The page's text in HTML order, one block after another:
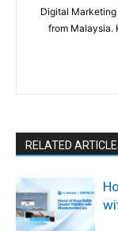
Digital
from Malaysia.
RELATED